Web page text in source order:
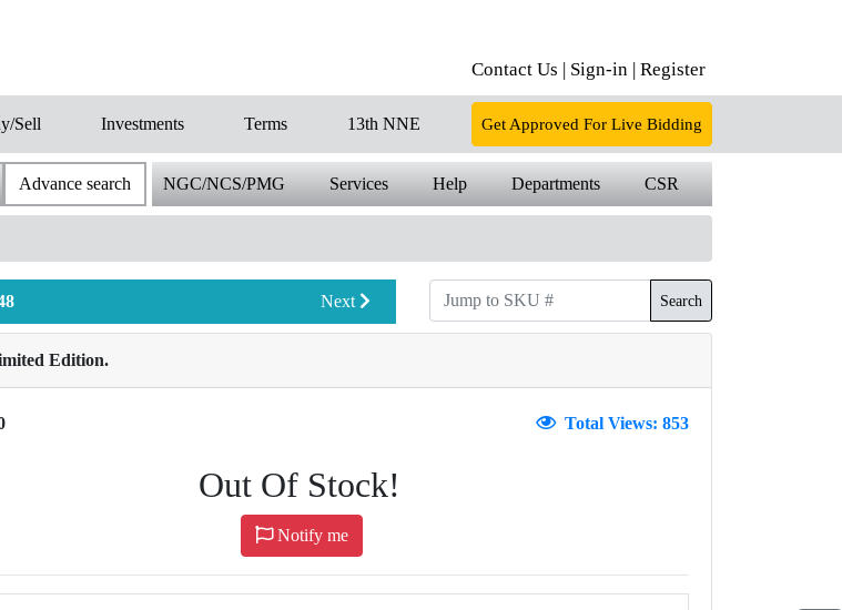
Contact Us | Sign-in | Register
Sell Investments Terms 13th NNE Get Approved For Live Bidding
Advance search NGC/NCS/PMG Services Help Departments CSR
Next Search
Edition.
Total Views: 853
Out Of Stock!
Notify me